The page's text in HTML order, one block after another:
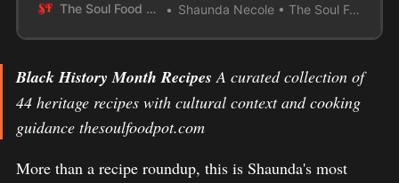
The Soul Food Pot
Shaunda Necole • The Soul Food Pot®
Black History Month Recipes A curated collection of
44 heritage recipes with cultural context and cooking
guidance thesoulfoodpot.com
More than a recipe roundup, this is Shaunda's most